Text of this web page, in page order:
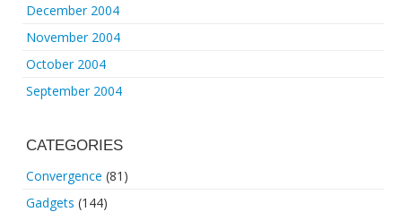
December 2004
November 2004
October 2004
September 2004
CATEGORIES
Convergence (81)
Gadgets (144)